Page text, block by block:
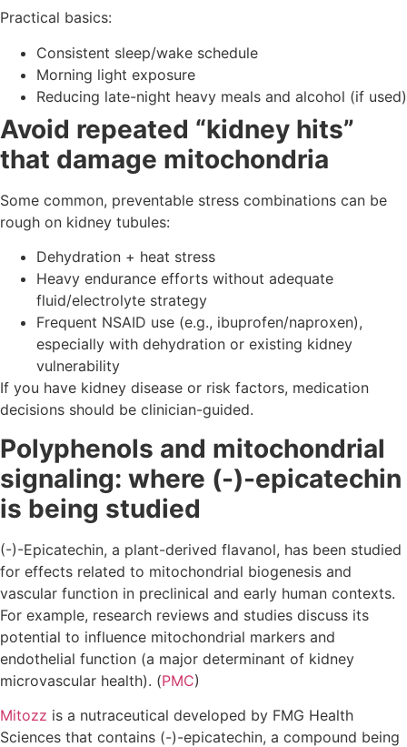
Practical basics:
Consistent sleep/wake schedule
Morning light exposure
Reducing late-night heavy meals and alcohol (if used)
Avoid repeated “kidney hits”
that damage mitochondria
Some common, preventable stress combinations can be
rough on kidney tubules:
Dehydration + heat stress
Heavy endurance efforts without adequate
fluid/electrolyte strategy
Frequent NSAID use (e.g., ibuprofen/naproxen),
especially with dehydration or existing kidney
vulnerability
If you have kidney disease or risk factors, medication
decisions should be clinician-guided.
Polyphenols and mitochondrial
signaling: where (-)-epicatechin
is being studied
(-)-Epicatechin, a plant-derived flavanol, has been studied
for effects related to mitochondrial biogenesis and
vascular function in preclinical and early human contexts.
For example, research reviews and studies discuss its
potential to influence mitochondrial markers and
endothelial function (a major determinant of kidney
microvascular health). (PMC)
Mitozz is a nutraceutical developed by FMG Health
Sciences that contains (-)-epicatechin, a compound being